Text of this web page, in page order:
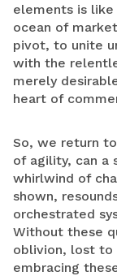
elements is
ocean of
pivot, to unite
with the
merely
heart of
So, we return
of agility, can a
whirlwind of
shown,
orchestrated
Without these
oblivion, lost to
embracing